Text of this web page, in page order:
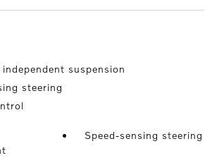
independent suspension
steering
Speed-sensing steering